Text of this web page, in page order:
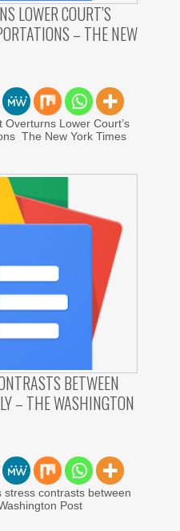
LOWER COURT’S
– THE NEW
Lower Court’s
The New York Times
BETWEEN
– THE WASHINGTON
stress contrasts between
Post